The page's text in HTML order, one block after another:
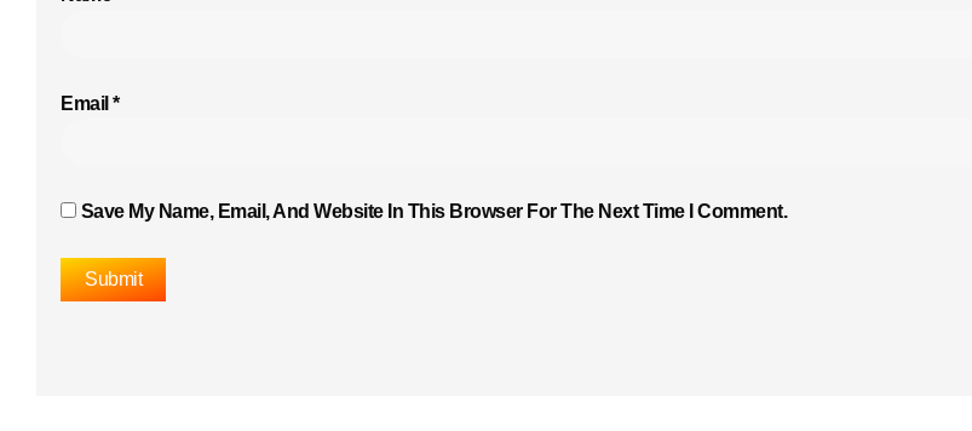
Email *
Save My Name, Email, And Website In This Browser For The Next Time I Comment.